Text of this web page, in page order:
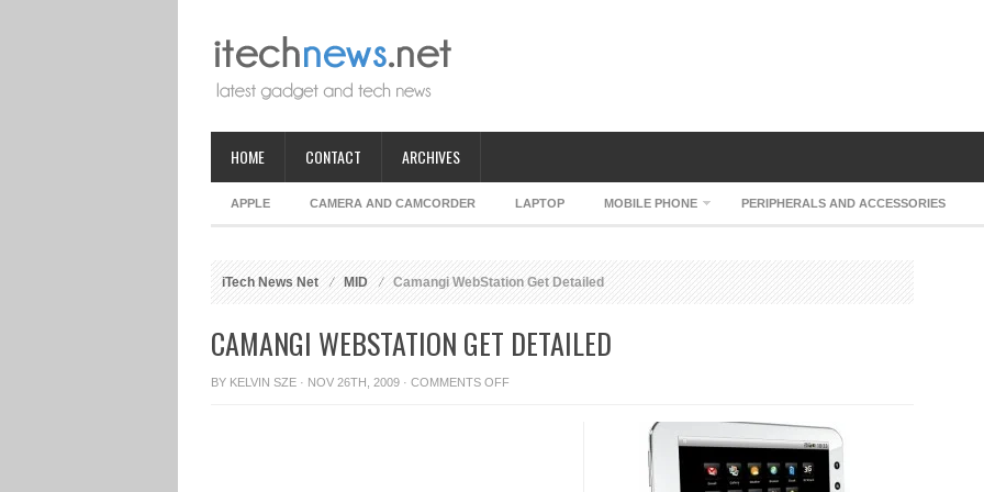
HOME CONTACT ARCHIVES
APPLE CAMERA AND CAMCORDER LAPTOP MOBILE PHONE PERIPHERALS AND ACCESSORIES
iTech News Net MID Camangi WebStation Get Detailed
CAMANGI WEBSTATION GET DETAILED
BY KELVIN SZE · NOV 26TH, 2009 · COMMENTS OFFON